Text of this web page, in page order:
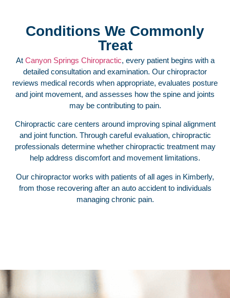
Conditions We Commonly
Treat
At Canyon Springs Chiropractic, every patient begins with a
detailed consultation and examination. Our chiropractor
reviews medical records when appropriate, evaluates posture
and joint movement, and assesses how the spine and joints
may be contributing to pain.
Chiropractic care centers around improving spinal alignment
and joint function. Through careful evaluation, chiropractic
professionals determine whether chiropractic treatment may
help address discomfort and movement limitations.
Our chiropractor works with patients of all ages in Kimberly,
from those recovering after an auto accident to individuals
managing chronic pain.